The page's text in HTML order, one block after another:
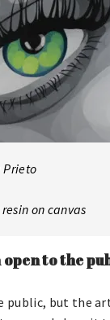
Prieto
on canvas
to the
public, but the